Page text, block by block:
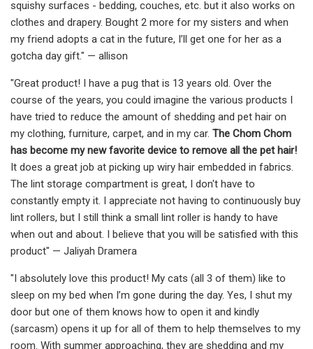
squishy surfaces - bedding, couches, etc. but it also works on
clothes and drapery. Bought 2 more for my sisters and when
my friend adopts a cat in the future, I’ll get one for her as a
gotcha day gift." — allison
"Great product! I have a pug that is 13 years old. Over the
course of the years, you could imagine the various products I
have tried to reduce the amount of shedding and pet hair on
my clothing, furniture, carpet, and in my car. The Chom Chom
has become my new favorite device to remove all the pet hair!
It does a great job at picking up wiry hair embedded in fabrics.
The lint storage compartment is great, I don't have to
constantly empty it. I appreciate not having to continuously buy
lint rollers, but I still think a small lint roller is handy to have
when out and about. I believe that you will be satisfied with this
product" — Jaliyah Dramera
"I absolutely love this product! My cats (all 3 of them) like to
sleep on my bed when I’m gone during the day. Yes, I shut my
door but one of them knows how to open it and kindly
(sarcasm) opens it up for all of them to help themselves to my
room. With summer approaching, they are shedding and my